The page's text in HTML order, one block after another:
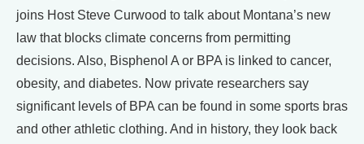
joins Host Steve Curwood to talk about Montana’s new
law that blocks climate concerns from permitting
decisions. Also, Bisphenol A or BPA is linked to cancer,
obesity, and diabetes. Now private researchers say
significant levels of BPA can be found in some sports bras
and other athletic clothing. And in history, they look back